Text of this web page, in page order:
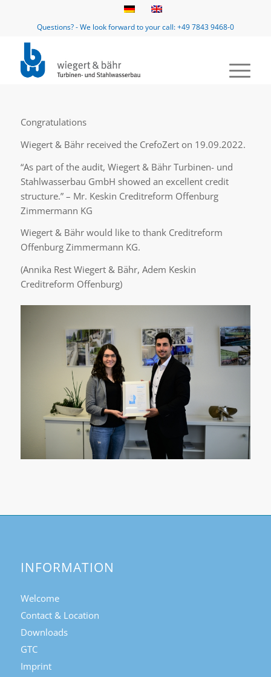
Questions? - We look forward to your call: +49 7843 9468-0
Congratulations
Wiegert & Bähr received the CrefoZert on 19.09.2022.
“As part of the audit, Wiegert & Bähr Turbinen- und
Stahlwasserbau GmbH showed an excellent credit
structure.” – Mr. Keskin Creditreform Offenburg
Zimmermann KG
Wiegert & Bähr would like to thank Creditreform
Offenburg Zimmermann KG.
(Annika Rest Wiegert & Bähr, Adem Keskin
Creditreform Offenburg)
INFORMATION
Welcome
Contact & Location
Downloads
GTC
Imprint